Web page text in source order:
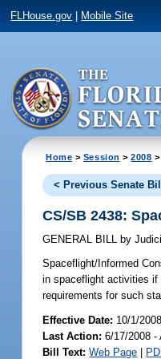
FLHouse.gov Mobile Site
Home > Session >2008
< Previous Senate Bill
CS/SB 2438:
GENERAL BILL by
Spaceflight/Informed
in spaceflight activities if
requirements for such
Effective Date: 10/1/
Last Action: 6/17/2008 -
Bill Text: Web Page |